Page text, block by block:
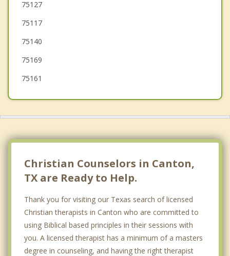
Brownsboro
Mineola
75127
75117
75140
75169
75161
Christian Counselors in Canton,
TX are Ready to Help.
Thank you for visiting our Texas search of licensed
Christian therapists in Canton who are committed to
using Biblical based principles in their sessions with
you. A licensed therapist has a minimum of a masters
degree in counseling, and having the right therapist